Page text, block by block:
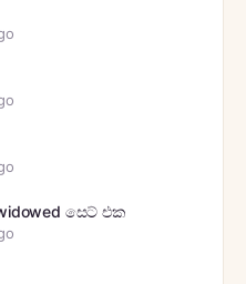
සෙට් එක